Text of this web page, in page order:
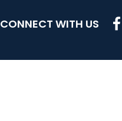
CONNECT WITH US